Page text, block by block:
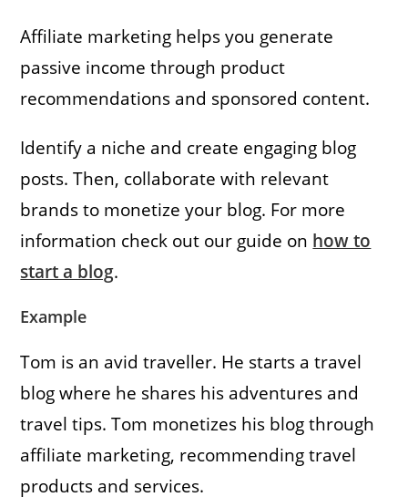
Affiliate marketing helps you generate
passive income through product
recommendations and sponsored content.
Identify a niche and create engaging blog
posts. Then, collaborate with relevant
brands to monetize your blog. For more
information check out our guide on how to
start a blog.
Example
Tom is an avid traveller. He starts a travel
blog where he shares his adventures and
travel tips. Tom monetizes his blog through
affiliate marketing, recommending travel
products and services.